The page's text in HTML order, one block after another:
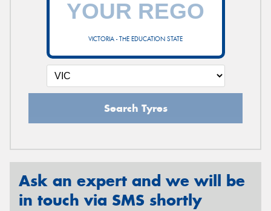
VICTORIA - THE EDUCATION STATE
Search Tyres
Ask an expert and we will be
in touch via SMS shortly